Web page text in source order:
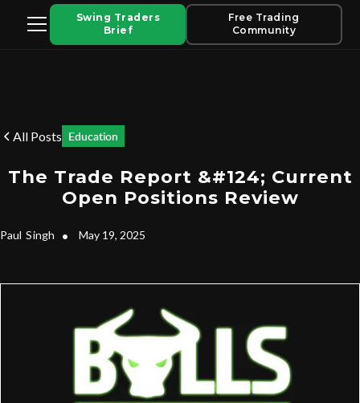
Swing Traders
Brief
Free Trading
Community
All Posts Education
The Trade Report &#124; Current
Open Positions Review
Paul Singh • May 19, 2025